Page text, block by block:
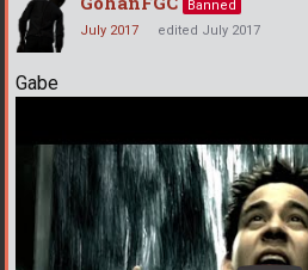
Banned
July 2017
edited July 2017
Gabe